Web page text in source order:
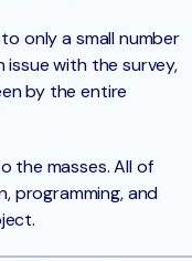
only a small number
issue with the survey,
by the entire
the masses. All of
programming, and